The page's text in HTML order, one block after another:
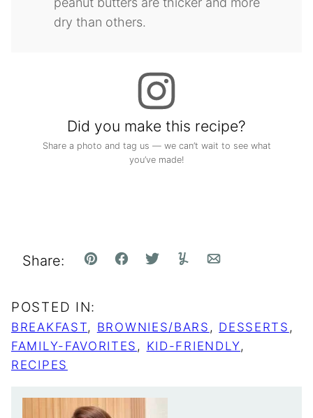
dry than others.
Did you make this recipe?
Share a photo and tag us — we can’t wait to see what
you’ve made!
Share: Pin FacebookTweetYummlyEmail
POSTED IN:
BREAKFAST, BROWNIES/BARS , DESSERTS ,
FAMILY-FAVORITES , KID-FRIENDLY,
RECIPES